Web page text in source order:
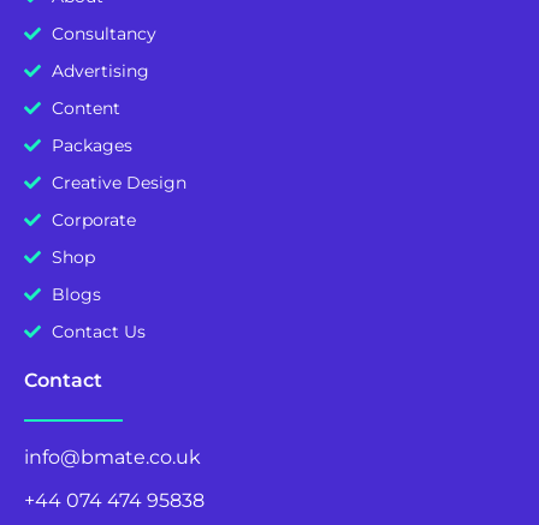
Consultancy
Advertising
Content
Packages
Creative Design
Corporate
Shop
Blogs
Contact Us
Contact
info@bmate.co.uk
+44 074 474 95838